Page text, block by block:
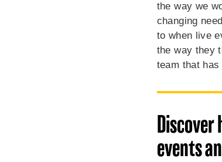
the way we
changing
to when live
the way they
team that
events